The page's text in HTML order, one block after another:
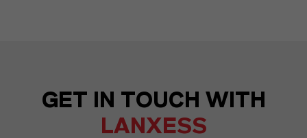
GET IN TOUCH WITH
LANXESS